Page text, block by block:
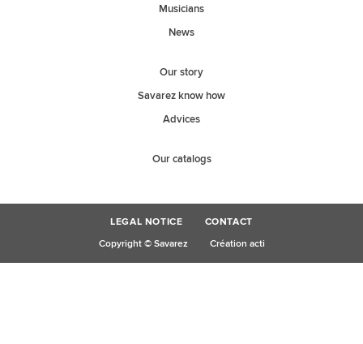
Musicians
News
Our story
Savarez know how
Advices
Our catalogs
LEGAL NOTICE CONTACT
Copyright © Savarez Création acti